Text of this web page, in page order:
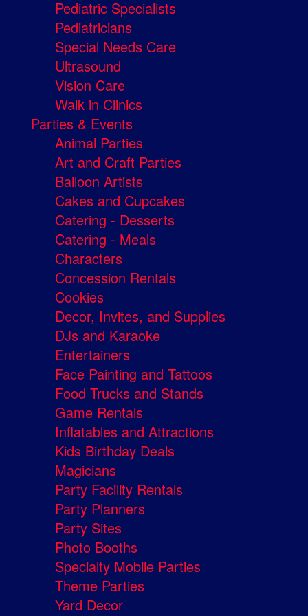
Pediatric Specialists
Pediatricians
Special Needs Care
Ultrasound
Vision Care
Walk in Clinics
Parties & Events
Animal Parties
Art and Craft Parties
Balloon Artists
Cakes and Cupcakes
Catering - Desserts
Catering - Meals
Characters
Concession Rentals
Cookies
Decor, Invites, and Supplies
DJs and Karaoke
Entertainers
Face Painting and Tattoos
Food Trucks and Stands
Game Rentals
Inflatables and Attractions
Kids Birthday Deals
Magicians
Party Facility Rentals
Party Planners
Party Sites
Photo Booths
Specialty Mobile Parties
Theme Parties
Yard Decor